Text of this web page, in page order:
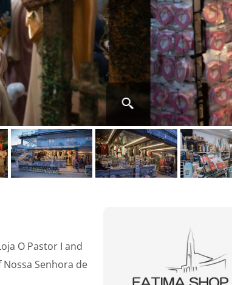
O Pastor I and
Senhora de